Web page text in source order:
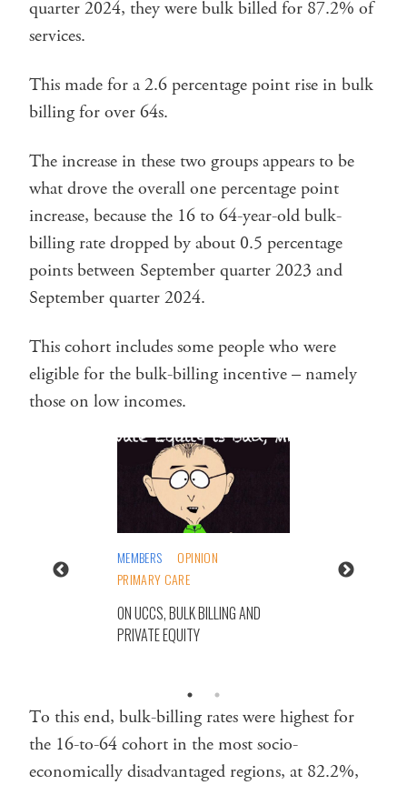
quarter 2024, they were bulk billed for 87.2% of
services.
This made for a 2.6 percentage point rise in bulk
billing for over 64s.
The increase in these two groups appears to be
what drove the overall one percentage point
increase, because the 16 to 64-year-old bulk-
billing rate dropped by about 0.5 percentage
points between September quarter 2023 and
September quarter 2024.
This cohort includes some people who were
eligible for the bulk-billing incentive – namely
those on low incomes.
MEMBERS
OPINION
PRIMARY CARE
ON UCCS, BULK BILLING AND
PRIVATE EQUITY
To this end, bulk-billing rates were highest for
the 16-to-64 cohort in the most socio-
economically disadvantaged regions, at 82.2%,